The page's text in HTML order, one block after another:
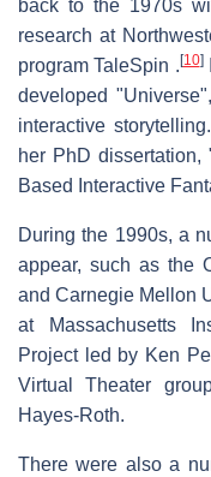
back to the 1970s
research at
program TaleSpin . [10]
developed
interactive
her PhD dissertation,
Based Interactive
During the 1990s, a
appear, such as the
and Carnegie Mellon
at Massachusetts
Project led by Ken
Virtual Theater
Hayes-Roth.
There were also a